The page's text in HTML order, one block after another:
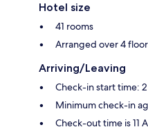
Hotel size
41 rooms
Arranged over 4
Arriving/Leaving
Check-in start time:
Minimum check-in
Check-out time is 11